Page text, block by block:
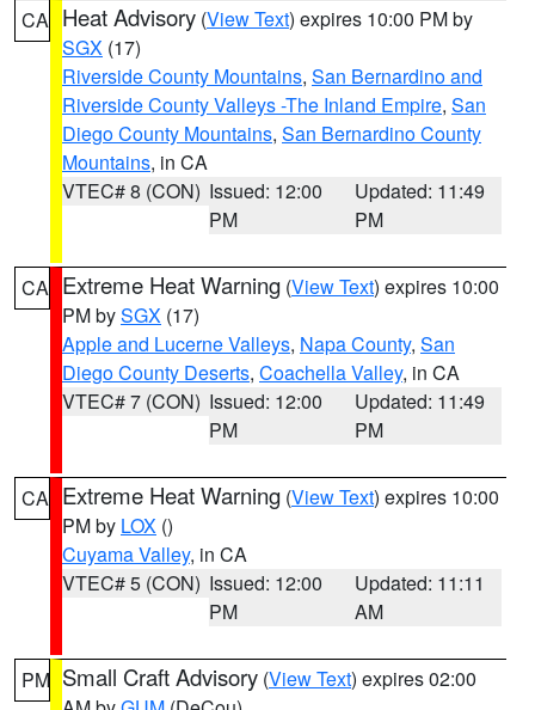
CA Heat Advisory (View Text) expires 10:00 PM by
SGX (17)
Riverside County Mountains, San Bernardino and
Riverside County Valleys -The Inland Empire, San
Diego County Mountains, San Bernardino County
Mountains, in CA
VTEC# 8 (CON) Issued: 12:00
PM
Updated: 11:49
PM
CA Extreme Heat Warning (View Text) expires 10:00
PM bySGX (17)
Apple and Lucerne Valleys, Napa County, San
Diego County Deserts, Coachella Valley, in CA
VTEC# 7 (CON) Issued: 12:00
PM
Updated: 11:49
PM
CA Extreme Heat Warning (View Text) expires 10:00
PM by LOX ()
Cuyama Valley, in CA
VTEC# 5 (CON) Issued: 12:00
PM
Updated: 11:11
AM
PM Small Craft Advisory (View Text) expires 02:00